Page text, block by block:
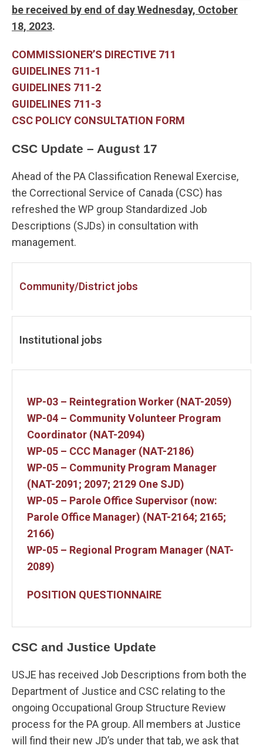
be received by end of day Wednesday, October
18, 2023.
COMMISSIONER’S DIRECTIVE 711
GUIDELINES 711-1
GUIDELINES 711-2
GUIDELINES 711-3
CSC POLICY CONSULTATION FORM
CSC Update – August 17
Ahead of the PA Classification Renewal Exercise,
the Correctional Service of Canada (CSC) has
refreshed the WP group Standardized Job
Descriptions (SJDs) in consultation with
management.
Community/District jobs
Institutional jobs
WP-03 – Reintegration Worker (NAT-2059)
WP-04 – Community Volunteer Program
Coordinator (NAT-2094)
WP-05 – CCC Manager (NAT-2186)
WP-05 – Community Program Manager
(NAT-2091; 2097; 2129 One SJD)
WP-05 – Parole Office Supervisor (now:
Parole Office Manager) (NAT-2164; 2165;
2166)
WP-05 – Regional Program Manager (NAT-
2089)
POSITION QUESTIONNAIRE
CSC and Justice Update
USJE has received Job Descriptions from both the
Department of Justice and CSC relating to the
ongoing Occupational Group Structure Review
process for the PA group. All members at Justice
will find their new JD’s under that tab, we ask that